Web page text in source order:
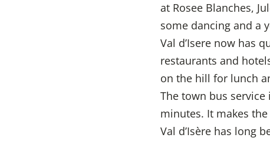
at Rosee Blanches,
some dancing and a
Val d’Isere now has
restaurants and
on the hill for lunch
The town bus
minutes. It makes
Val d’Isère has long